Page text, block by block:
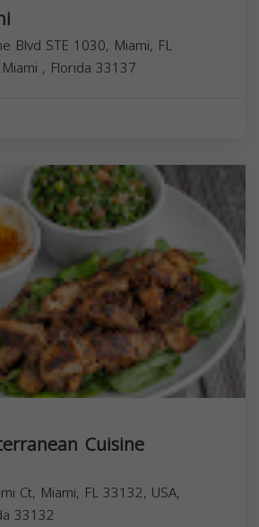
Blvd STE 1030, Miami, FL
Miami , Florida 33137
Cuisine
Ct, Miami, FL 33132, USA,
33132